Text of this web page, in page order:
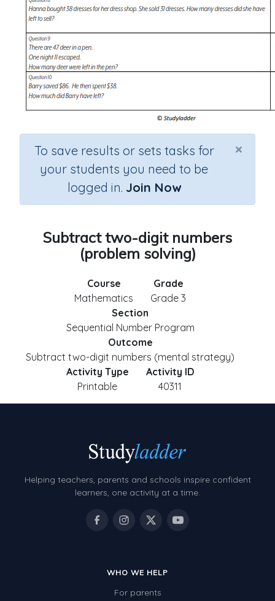
×
To save results or sets tasks for
your students you need to be
logged in. Join Now
Subtract two-digit numbers
(problem solving)
Course
Mathematics
Grade
Grade 3
Section
Sequential Number Program
Outcome
Subtract two-digit numbers (mental strategy)
Activity Type
Printable
Activity ID
40311
Helping teachers, parents and schools inspire confident
learners, one activity at a time.
WHO WE HELP
For parents